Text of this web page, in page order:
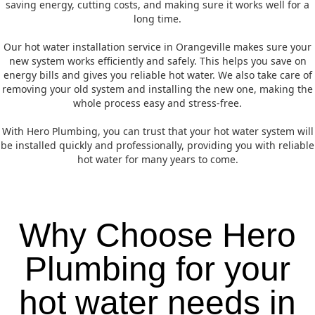
saving energy, cutting costs, and making sure it works well for a
long time.
Our hot water installation service in Orangeville makes sure your
new system works efficiently and safely. This helps you save on
energy bills and gives you reliable hot water. We also take care of
removing your old system and installing the new one, making the
whole process easy and stress-free.
With Hero Plumbing, you can trust that your hot water system will
be installed quickly and professionally, providing you with reliable
hot water for many years to come.
Why Choose Hero
Plumbing for your
hot water needs in